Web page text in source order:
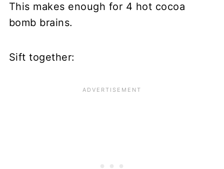
This makes enough for 4 hot cocoa
bomb brains.
Sift together: